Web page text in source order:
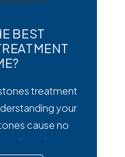
BEST
treatment
your
cause no
trigger intense